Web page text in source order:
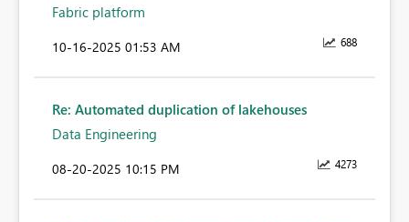
Fabric platform
688
‎10-16-2025 01:53 AM
Re: Automated duplication of lakehouses
Data Engineering
4273
‎08-20-2025 10:15 PM